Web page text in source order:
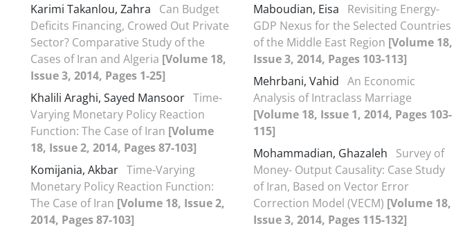
Karimi Takanlou, Zahra
Can Budget
Deficits Financing, Crowed Out Private
Sector? Comparative Study of the
Cases of Iran and Algeria [Volume 18,
Issue 3, 2014, Pages 1-25]
Khalili Araghi, Sayed Mansoor Time-
Varying Monetary Policy Reaction
Function: The Case of Iran [Volume
18, Issue 2, 2014, Pages 87-103]
Komijania, Akbar Time-Varying
Monetary Policy Reaction Function:
The Case of Iran [Volume 18, Issue 2,
2014, Pages 87-103]
Maboudian, Eisa
Revisiting Energy-
GDP Nexus for the Selected Countries
of the Middle East Region [Volume 18,
Issue 3, 2014, Pages 103-113]
Mehrbani, Vahid An Economic
Analysis of Intraclass Marriage
[Volume 18, Issue 1, 2014, Pages 103-
115]
Mohammadian, Ghazaleh
Survey of
Money- Output Causality: Case Study
of Iran, Based on Vector Error
Correction Model (VECM) [Volume 18,
Issue 3, 2014, Pages 115-132]